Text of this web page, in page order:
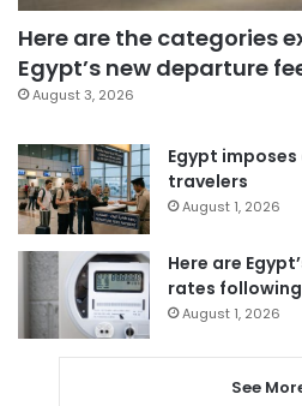
Here are the categories
Egypt’s new departure
August 3, 2026
Egypt
travelers
August 1, 2026
Here are
rates
August 1, 2026
See